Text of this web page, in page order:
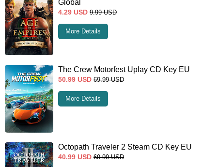
Global
4.29 USD 9.99 USD
More Details
The Crew Motorfest Uplay CD Key EU
50.99 USD 69.99 USD
More Details
Octopath Traveler 2 Steam CD Key EU
40.99 USD 69.99 USD